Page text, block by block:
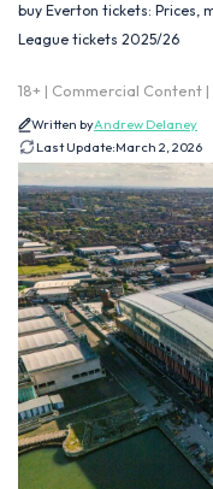
buy Everton tickets: Prices,
League tickets 2025/26
18+ | Commercial Content
Written byAndrew Delaney
Last Update:March 2, 2026